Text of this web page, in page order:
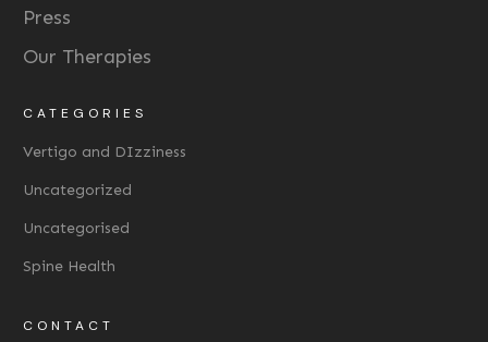
Press
Our Therapies
CATEGORIES
Vertigo and DIzziness
Uncategorized
Uncategorised
Spine Health
CONTACT